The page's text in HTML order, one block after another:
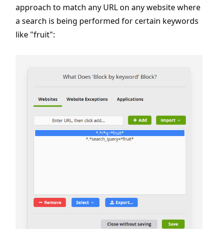
approach to match any URL on any website where
a search is being performed for certain keywords
like "fruit":